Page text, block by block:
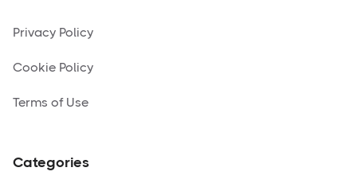
Privacy Policy
Cookie Policy
Terms of Use
Categories